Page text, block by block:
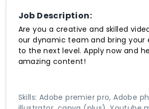
Job Description:
Are you a creative and skilled
our dynamic team and bring your
to the next level. Apply now and
amazing content!
Skills: Adobe premier pro, Adobe